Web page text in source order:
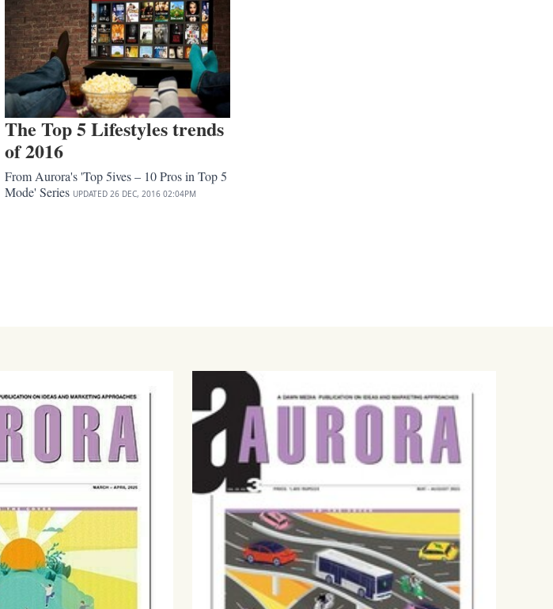
The Top 5 Lifestyles trends
of 2016
From Aurora's 'Top 5ives – 10 Pros in Top 5
Mode' Series UPDATED 26 DEC, 2016 02:04PM